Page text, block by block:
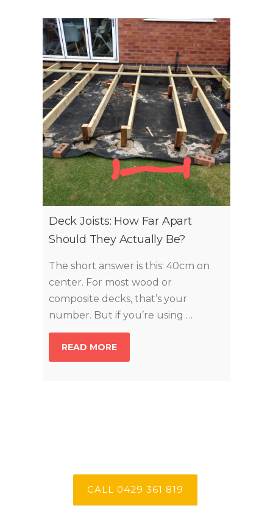
Deck Joists: How Far Apart
Should They Actually Be?
The short answer is this: 40cm on
center. For most wood or
composite decks, that’s your
number. But if you’re using …
READ MORE
CALL 0429 361 819